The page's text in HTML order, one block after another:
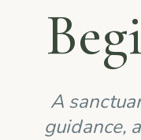
A
guidance,